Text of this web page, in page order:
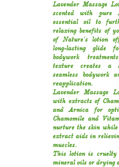
Lavender Massage
scented with pure
essential oil to
relaxing benefits of
of Nature's lotion
long-lasting glide
bodywork
texture creates a
seamless bodywork
reapplication.
Lavender Massage
with extracts of
and Arnica for
Chamomile and
nurture the skin
extract aids in
muscles.
This lotion is cruelty
mineral oils or drying